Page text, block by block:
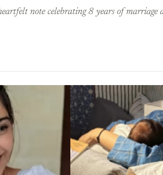
note celebrating 8 years of marriage